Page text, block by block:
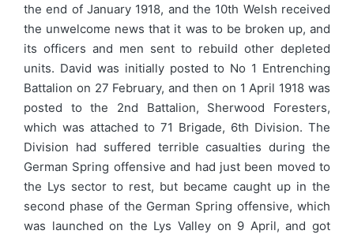
the end of January 1918, and the 10th Welsh received
the unwelcome news that it was to be broken up, and
its officers and men sent to rebuild other depleted
units. David was initially posted to No 1 Entrenching
Battalion on 27 February, and then on 1 April 1918 was
posted to the 2nd Battalion, Sherwood Foresters,
which was attached to 71 Brigade, 6th Division. The
Division had suffered terrible casualties during the
German Spring offensive and had just been moved to
the Lys sector to rest, but became caught up in the
second phase of the German Spring offensive, which
was launched on the Lys Valley on 9 April, and got